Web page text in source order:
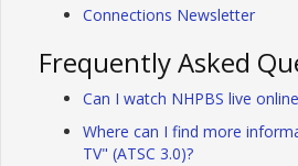
Connections Newsletter
Frequently Asked
Can I watch NHPBS live
Where can I find more
TV" (ATSC 3.0)?